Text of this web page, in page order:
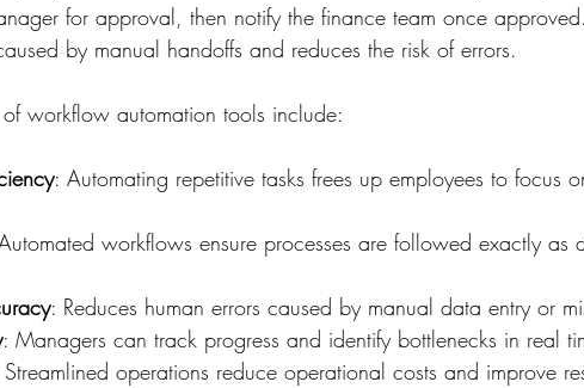
for approval, then notify the finance team once
by manual handoffs and reduces the risk of errors.
of workflow automation tools include:
: Automating repetitive tasks frees up employees to focus
workflows ensure processes are followed exactly as
: Reduces human errors caused by manual data entry or
: Managers can track progress and identify bottlenecks in real
Streamlined operations reduce operational costs and improve